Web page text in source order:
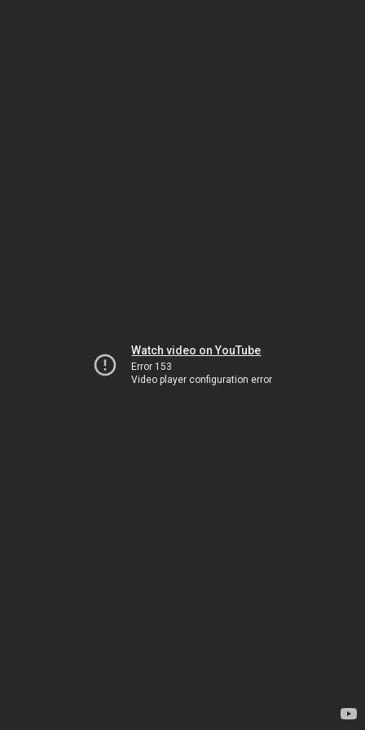
Watch video on YouTube
Error 153
Video player configuration error